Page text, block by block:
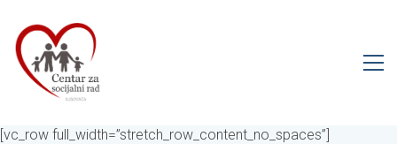
[vc_row full_width=”stretch_row_content_no_spaces”]